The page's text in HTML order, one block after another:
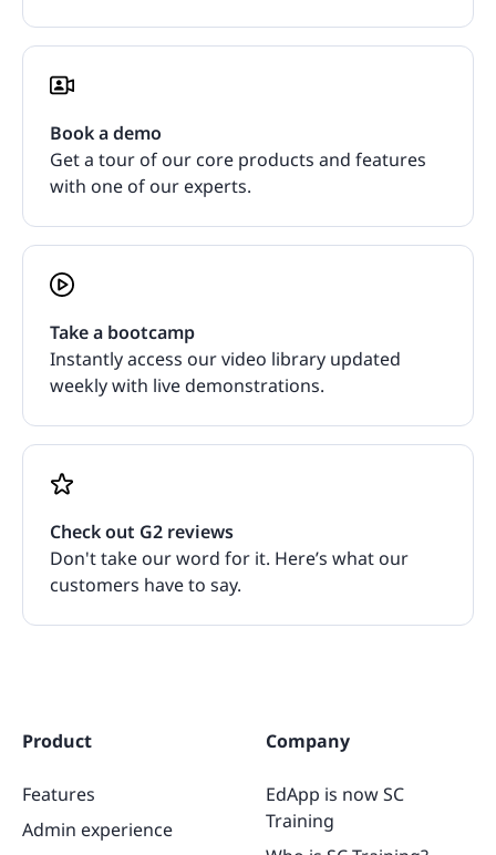
Book a demo
Get a tour of our core products and features
with one of our experts.
Take a bootcamp
Instantly access our video library updated
weekly with live demonstrations.
Check out G2 reviews
Don't take our word for it. Here’s what our
customers have to say.
Product
Features
Admin experience
Company
EdApp is now SC
Training